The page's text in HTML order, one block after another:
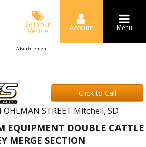
Sell Your
Vehicle Account Menu
Advertisement
Click to Call
STREET Mitchell, SD
EQUIPMENT DOUBLE CATTLE
MERGE SECTION